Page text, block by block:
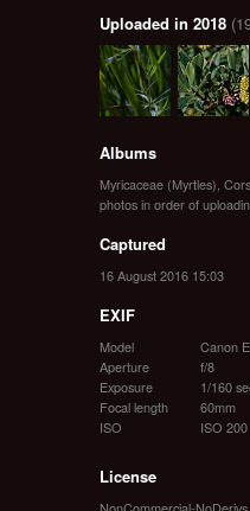
Uploaded in 2018
Albums
Myricaceae (Myrtles)
photos in order of
Captured
16 August 2016 15:03
EXIF
Model
Canon
Aperture
f/8
Exposure
1/160
Focal length
60mm
ISO
ISO 200
License